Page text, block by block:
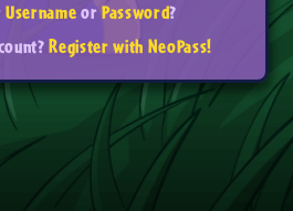
UsernameorPassword?
Register with NeoPass!